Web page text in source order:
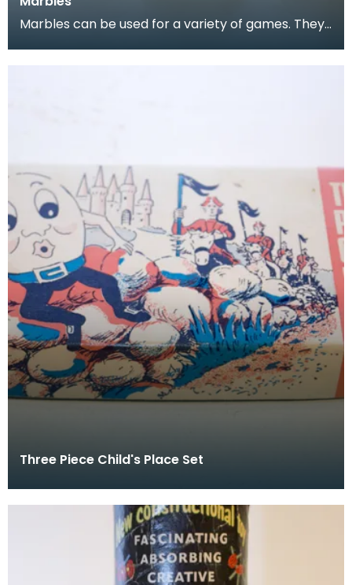
Marbles can be used for a variety of games. They
Three Piece Child's Place Set